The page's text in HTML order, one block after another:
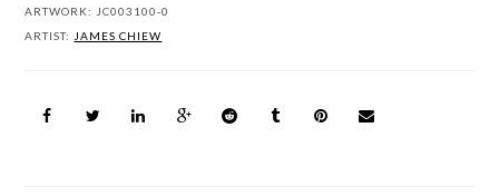
ARTWORK: JC003100-0
ARTIST: JAMES CHIEW